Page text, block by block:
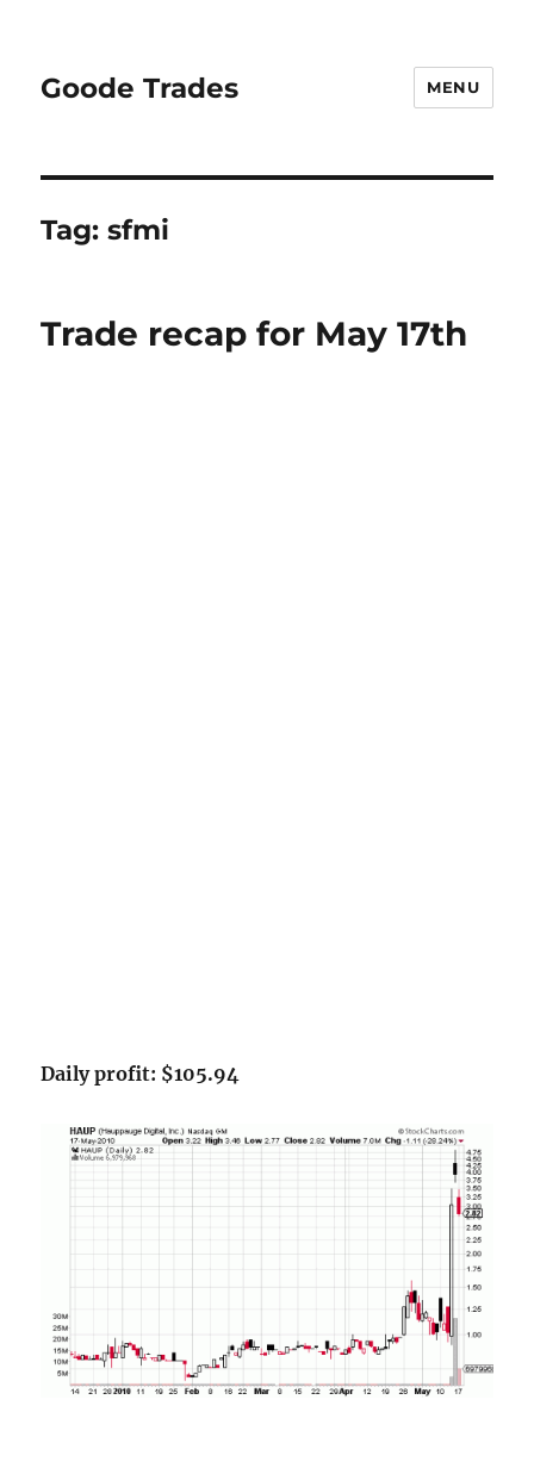
Goode Trades MENU
Tag:sfmi
Trade recap for May 17th
Daily profit: $105.94